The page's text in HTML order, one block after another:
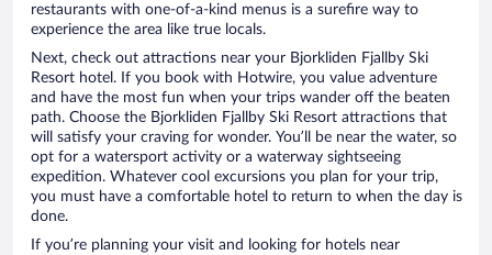
restaurants with one-of-a-kind menus is a surefire way to
experience the area like true locals.
Next, check out attractions near your Bjorkliden Fjallby Ski
Resort hotel. If you book with Hotwire, you value adventure
and have the most fun when your trips wander off the beaten
path. Choose the Bjorkliden Fjallby Ski Resort attractions that
will satisfy your craving for wonder. You’ll be near the water, so
opt for a watersport activity or a waterway sightseeing
expedition. Whatever cool excursions you plan for your trip,
you must have a comfortable hotel to return to when the day is
done.
If you’re planning your visit and looking for hotels near